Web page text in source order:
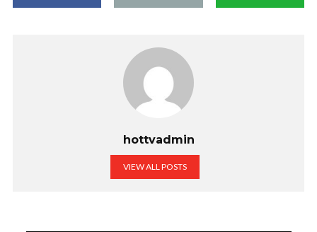
hottvadmin
VIEW ALL POSTS